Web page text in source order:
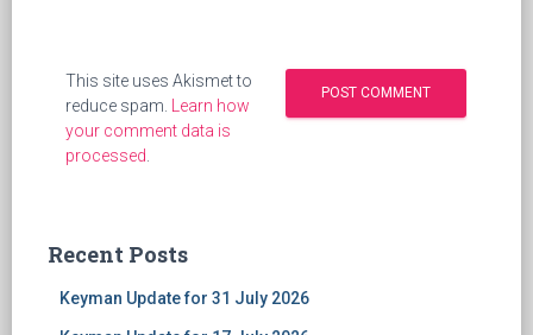
This site uses Akismet to
reduce spam.
Learn how
your comment data is
processed
Recent Posts
Keyman Update for 31 July 2026